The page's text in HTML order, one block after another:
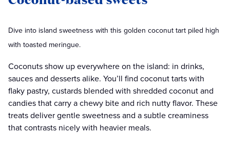
Dive into island sweetness with this golden coconut tart piled high
with toasted meringue.
Coconuts show up everywhere on the island: in drinks,
sauces and desserts alike. You’ll find coconut tarts with
flaky pastry, custards blended with shredded coconut and
candies that carry a chewy bite and rich nutty flavor. These
treats deliver gentle sweetness and a subtle creaminess
that contrasts nicely with heavier meals.